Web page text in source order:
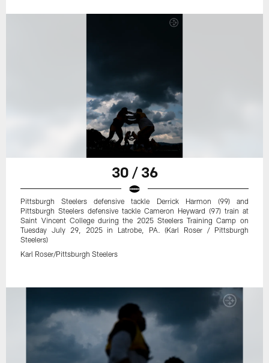
30 / 36
Pittsburgh Steelers defensive tackle Derrick Harmon (99) and
Pittsburgh Steelers defensive tackle Cameron Heyward (97) train at
Saint Vincent College during the 2025 Steelers Training Camp on
Tuesday July 29, 2025 in Latrobe, PA. (Karl Roser / Pittsburgh
Steelers)
Karl Roser/Pittsburgh Steelers